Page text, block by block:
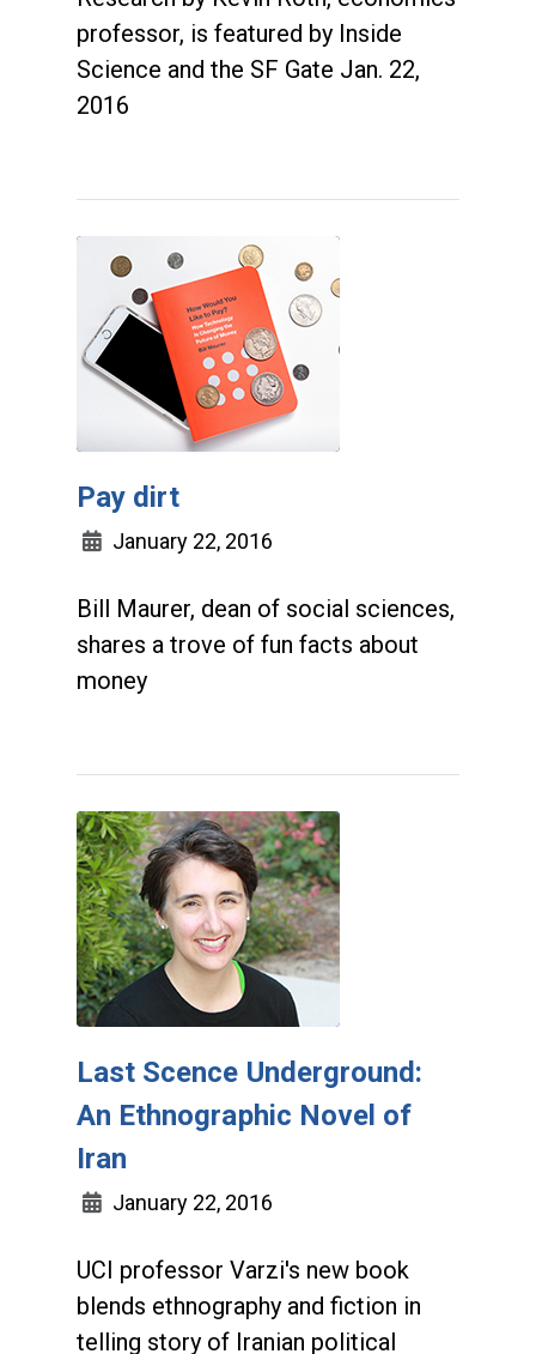
professor, is featured by Inside
Science and the SF Gate Jan. 22,
2016
Pay dirt
January 22, 2016
Bill Maurer, dean of social sciences,
shares a trove of fun facts about
money
Last Scence Underground:
An Ethnographic Novel of
Iran
January 22, 2016
UCI professor Varzi's new book
blends ethnography and fiction in
telling story of Iranian political